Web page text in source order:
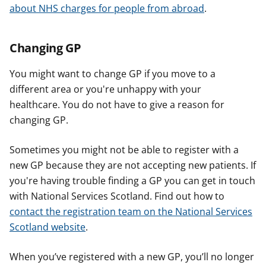
about NHS charges for people from abroad.
Changing GP
You might want to change GP if you move to a
different area or you're unhappy with your
healthcare. You do not have to give a reason for
changing GP.
Sometimes you might not be able to register with a
new GP because they are not accepting new patients. If
you're having trouble finding a GP you can get in touch
with National Services Scotland. Find out how to
contact the registration team on the National Services
Scotland website.
When you’ve registered with a new GP, you’ll no longer